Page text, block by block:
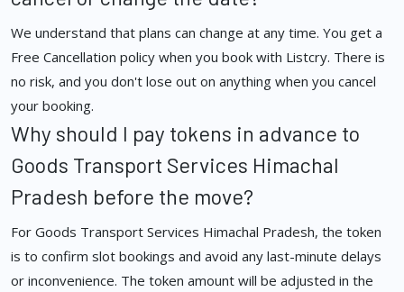
We understand that plans can change at any time. You get a
Free Cancellation policy when you book with Listcry. There is
no risk, and you don't lose out on anything when you cancel
your booking.
Why should I pay tokens in advance to
Goods Transport Services Himachal
Pradesh before the move?
For Goods Transport Services Himachal Pradesh, the token
is to confirm slot bookings and avoid any last-minute delays
or inconvenience. The token amount will be adjusted in the